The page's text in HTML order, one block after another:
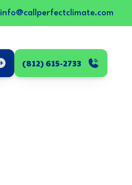
info@callperfectclimate.com
(812) 615-2733